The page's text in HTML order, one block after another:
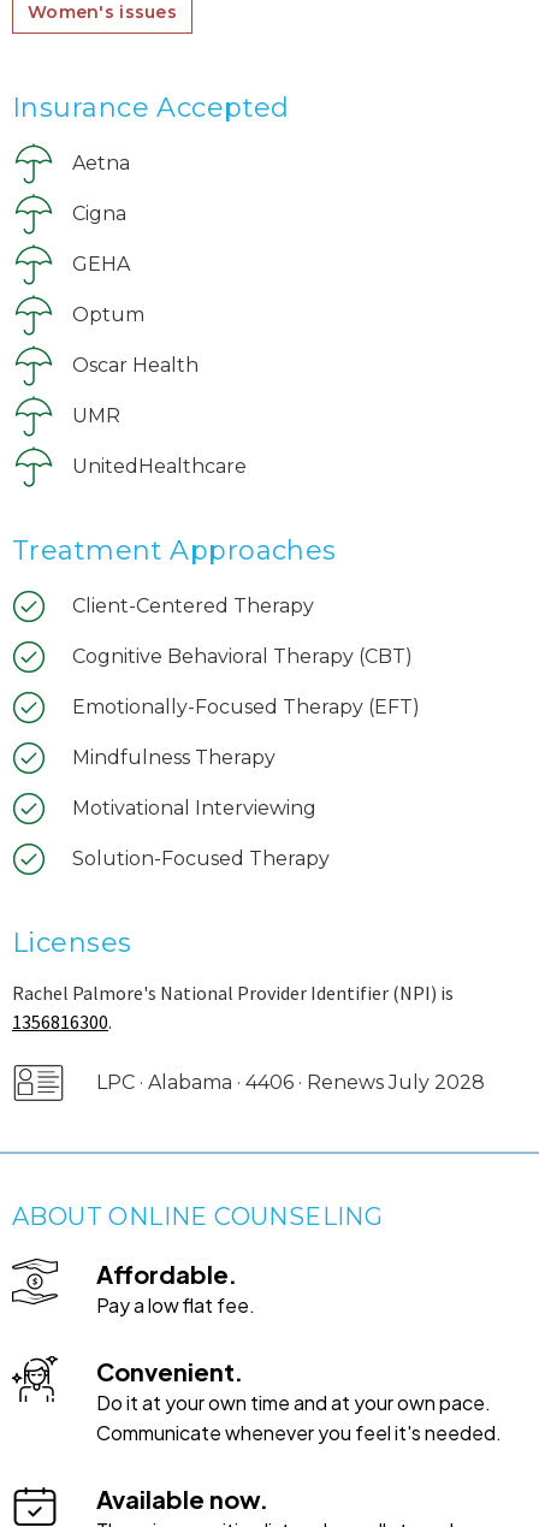
Women's issues
Insurance Accepted
Aetna
Cigna
GEHA
Optum
Oscar Health
UMR
UnitedHealthcare
Treatment Approaches
Client-Centered Therapy
Cognitive Behavioral Therapy (CBT)
Emotionally-Focused Therapy (EFT)
Mindfulness Therapy
Motivational Interviewing
Solution-Focused Therapy
Licenses
Rachel Palmore's National Provider Identifier (NPI) is
1356816300.
LPC · Alabama · 4406 · Renews July 2028
ABOUT ONLINE COUNSELING
Affordable.
Pay a low flat fee.
Convenient.
Do it at your own time and at your own pace.
Communicate whenever you feel it's needed.
Available now.